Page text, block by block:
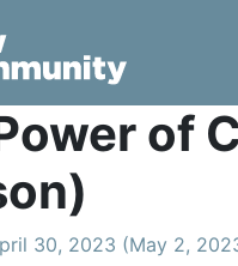
of
30, 2023 (May 2,